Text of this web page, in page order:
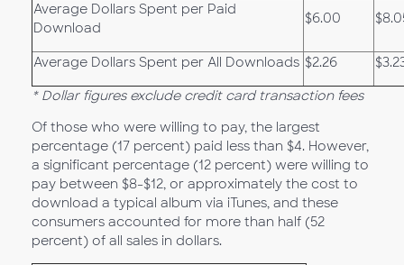
Average Dollars Spent per Paid
Download
$6.00
Average Dollars Spent per All Downloads $2.26
* Dollar figures exclude credit card transaction fees
Of those who were willing to pay, the largest
percentage (17 percent) paid less than $4. However,
a significant percentage (12 percent) were willing to
pay between $8-$12, or approximately the cost to
download a typical album via iTunes, and these
consumers accounted for more than half (52
percent) of all sales in dollars.